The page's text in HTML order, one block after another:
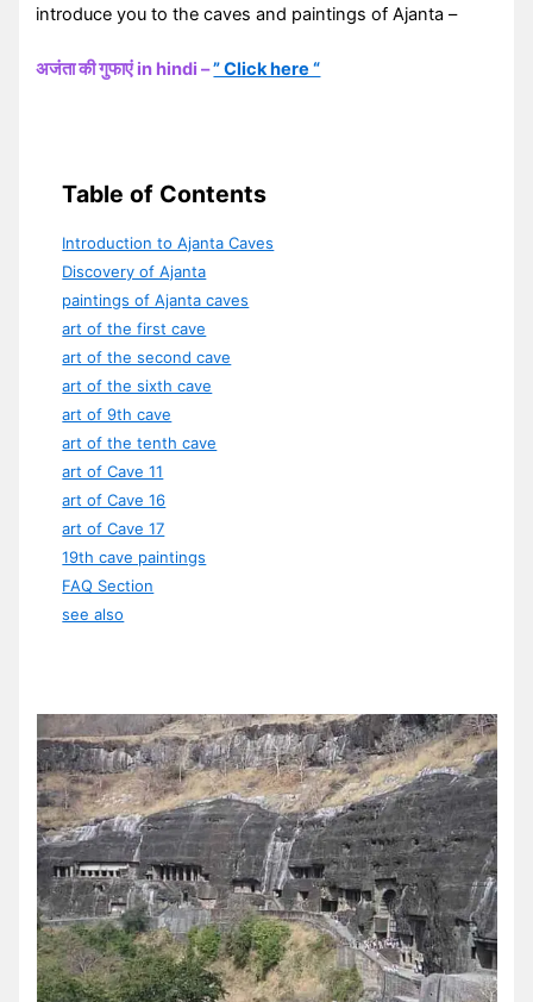
introduce you to the caves and paintings of Ajanta –
अजंता की गुफाएं in hindi –” Click here “
Table of Contents
Introduction to Ajanta Caves
Discovery of Ajanta
paintings of Ajanta caves
art of the first cave
art of the second cave
art of the sixth cave
art of 9th cave
art of the tenth cave
art of Cave 11
art of Cave 16
art of Cave 17
19th cave paintings
FAQ Section
see also